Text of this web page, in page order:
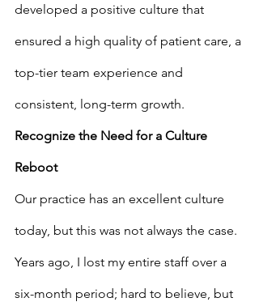
developed a positive culture that
ensured a high quality of patient care, a
top-tier team experience and
consistent, long-term growth.
Recognize the Need for a Culture
Reboot
Our practice has an excellent culture
today, but this was not always the case.
Years ago, I lost my entire staff over a
six-month period; hard to believe, but